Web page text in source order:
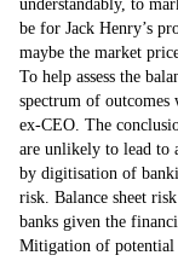
understandably, to
be for Jack Henry’s
maybe the market
To help assess the
spectrum of
ex-CEO. The
are unlikely to lead to
by digitisation of
risk. Balance sheet
banks given the
Mitigation of potential